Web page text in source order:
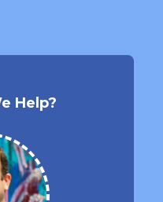
Help?